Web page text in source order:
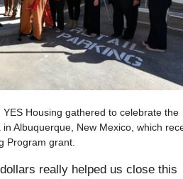
Housing gathered to celebrate the
Albuquerque, New Mexico, which
Program grant.
really helped us close this